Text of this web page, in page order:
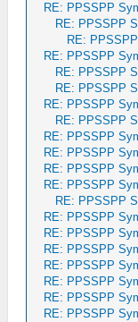
RE: PPSSPP
RE: PPSSPP
RE:
RE: PPSSPP
RE: PPSSPP
RE: PPSSPP
RE: PPSSPP
RE: PPSSPP
RE: PPSSPP
RE: PPSSPP
RE: PPSSPP
RE: PPSSPP
RE: PPSSPP
RE: PPSSPP
RE: PPSSPP
RE: PPSSPP
RE: PPSSPP
RE: PPSSPP
RE: PPSSPP
RE: PPSSPP